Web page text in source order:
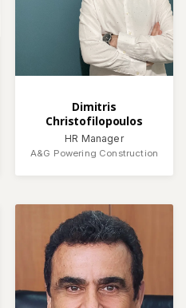
Dimitris
Christofilopoulos
HR Manager
A&G Powering Construction